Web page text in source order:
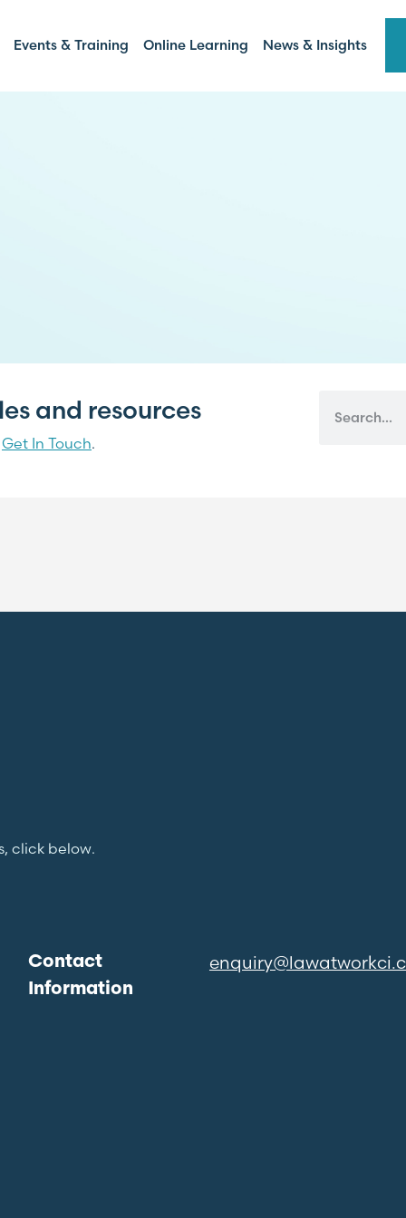
Events & Training Online Learning News & Insights
and resources
Get In Touch.
click below.
Contact
Information